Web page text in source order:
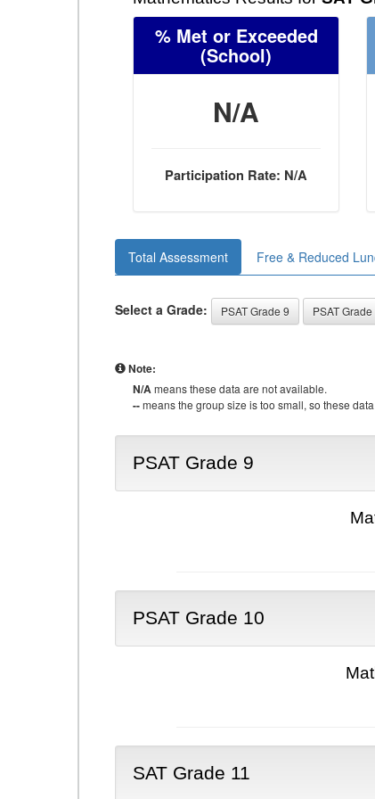
% Met or Exceeded
(School)
N/A
Participation Rate: N/A
Total Assessment Free & Reduced
Select a Grade: PSAT Grade 9 PSAT Grade
Note:
N/Ameans these data are not available.
--means the group size is too small, so these
PSAT Grade 9
PSAT Grade 10
SAT Grade 11